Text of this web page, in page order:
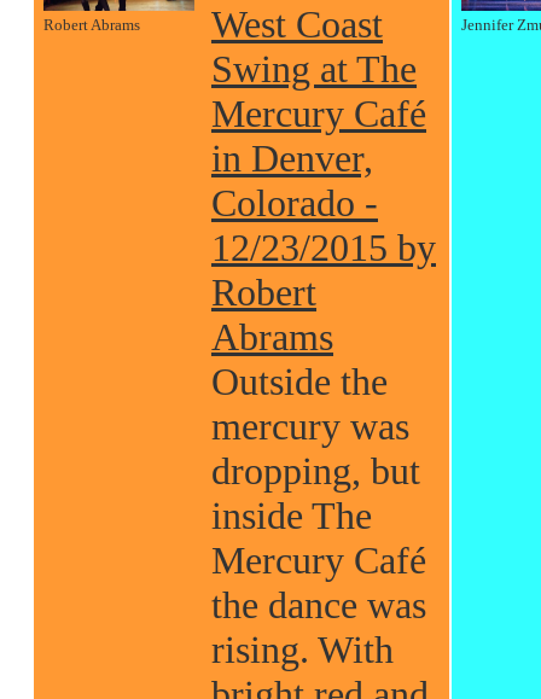
Robert Abrams
West Coast
Swing at The
Mercury Café
in Denver,
Colorado -
12/23/2015 by
Robert
Abrams
Outside the
mercury was
dropping, but
inside The
Mercury Café
the dance was
rising. With
Jennifer